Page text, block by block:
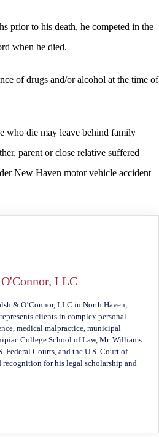
prior to his death, he competed in the
when he died.
of drugs and/or alcohol at the time of
who die may leave behind family
parent or close relative suffered
New Haven motor vehicle accident
LLC
& O’Connor, LLC in North Haven,
clients in complex personal
medical malpractice, municipal
College School of Law, Mr. Williams
Federal Courts, and the U.S. Court of
recognition for his legal scholarship and